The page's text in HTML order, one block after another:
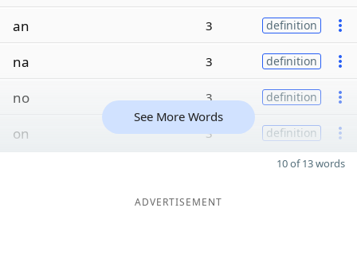
an 3 definition
na 3 definition
no 3 definition
on 3 definition
See More Words
10 of 13 words
ADVERTISEMENT